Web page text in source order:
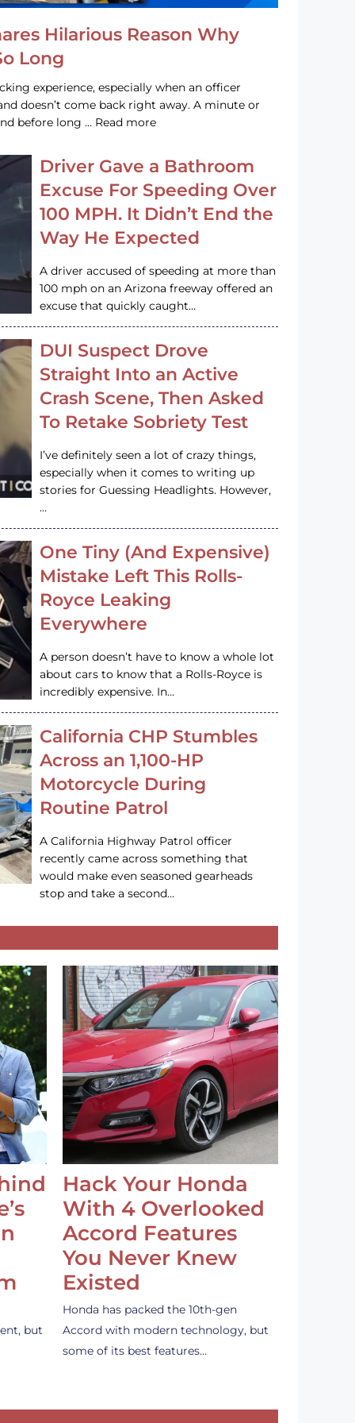
Hilarious Reason Why
Long
experience, especially when an officer
doesn’t come back right away. A minute or
before long … Read more
Driver Gave a Bathroom
Excuse For Speeding Over
100 MPH. It Didn’t End the
Way He Expected
A driver accused of speeding at more than
100 mph on an Arizona freeway offered an
excuse that quickly caught…
DUI Suspect Drove
Straight Into an Active
Crash Scene, Then Asked
To Retake Sobriety Test
I’ve definitely seen a lot of crazy things,
especially when it comes to writing up
stories for Guessing Headlights. However,
…
One Tiny (And Expensive)
Mistake Left This Rolls-
Royce Leaking
Everywhere
A person doesn’t have to know a whole lot
about cars to know that a Rolls-Royce is
incredibly expensive. In…
California CHP Stumbles
Across an 1,100-HP
Motorcycle During
Routine Patrol
A California Highway Patrol officer
recently came across something that
would make even seasoned gearheads
stop and take a second…
but
Hack Your Honda
With 4 Overlooked
Accord Features
You Never Knew
Existed
Honda has packed the 10th-gen
Accord with modern technology, but
some of its best features…